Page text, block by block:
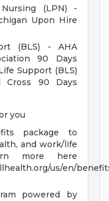
Nursing (LPN) -
Upon Hire
(BLS) - AHA
90 Days
Support (BLS)
Cross 90 Days
you
package to
and work/life
more here
us/en/
powered by